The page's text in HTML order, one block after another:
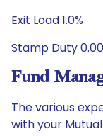
Exit Load 1.0%
Stamp Duty
Fund
The various
with your